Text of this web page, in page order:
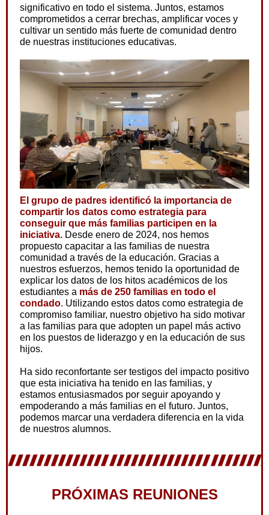
significativo en todo el sistema. Juntos, estamos
comprometidos a cerrar brechas, amplificar voces y
cultivar un sentido más fuerte de comunidad dentro
de nuestras instituciones educativas.
El grupo de padres identificó la importancia de
compartir los datos como estrategia para
conseguir que más familias participen en la
iniciativa. Desde enero de 2024, nos hemos
propuesto capacitar a las familias de nuestra
comunidad a través de la educación. Gracias a
nuestros esfuerzos, hemos tenido la oportunidad de
explicar los datos de los hitos académicos de los
estudiantes a más de 250 familias en todo el
condado. Utilizando estos datos como estrategia de
compromiso familiar, nuestro objetivo ha sido motivar
a las familias para que adopten un papel más activo
en los puestos de liderazgo y en la educación de sus
hijos.
Ha sido reconfortante ser testigos del impacto positivo
que esta iniciativa ha tenido en las familias, y
estamos entusiasmados por seguir apoyando y
empoderando a más familias en el futuro. Juntos,
podemos marcar una verdadera diferencia en la vida
de nuestros alumnos.
PRÓXIMAS REUNIONES